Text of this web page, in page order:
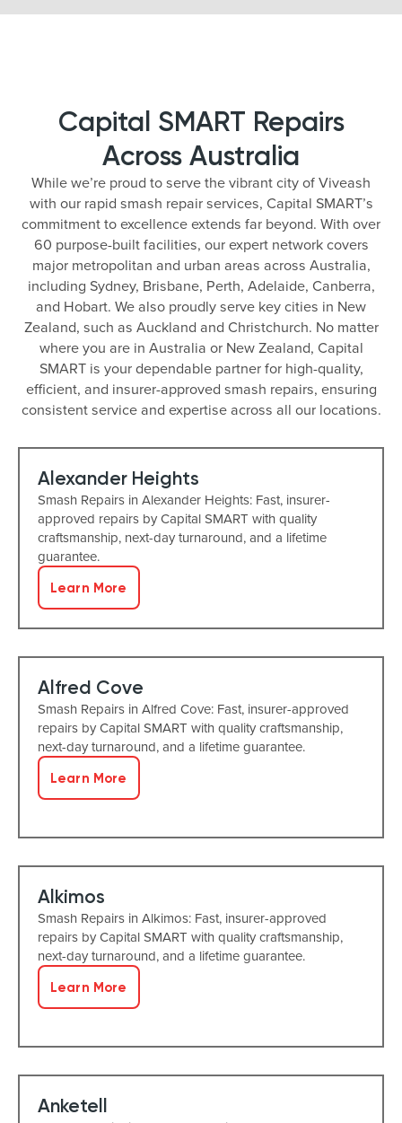
Capital SMART Repairs
Across Australia
While we’re proud to serve the vibrant city of Viveash
with our rapid smash repair services, Capital SMART’s
commitment to excellence extends far beyond. With over
60 purpose-built facilities, our expert network covers
major metropolitan and urban areas across Australia,
including Sydney, Brisbane, Perth, Adelaide, Canberra,
and Hobart. We also proudly serve key cities in New
Zealand, such as Auckland and Christchurch. No matter
where you are in Australia or New Zealand, Capital
SMART is your dependable partner for high-quality,
efficient, and insurer-approved smash repairs, ensuring
consistent service and expertise across all our locations.
Alexander Heights
Smash Repairs in Alexander Heights: Fast, insurer-
approved repairs by Capital SMART with quality
craftsmanship, next-day turnaround, and a lifetime
guarantee.
Learn More
Alfred Cove
Smash Repairs in Alfred Cove: Fast, insurer-approved
repairs by Capital SMART with quality craftsmanship,
next-day turnaround, and a lifetime guarantee.
Learn More
Alkimos
Smash Repairs in Alkimos: Fast, insurer-approved
repairs by Capital SMART with quality craftsmanship,
next-day turnaround, and a lifetime guarantee.
Learn More
Anketell